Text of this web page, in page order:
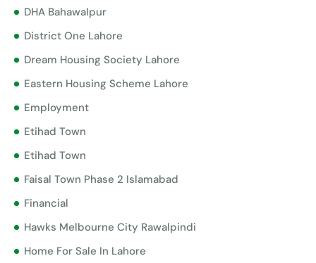
DHA Bahawalpur
District One Lahore
Dream Housing Society Lahore
Eastern Housing Scheme Lahore
Employment
Etihad Town
Etihad Town
Faisal Town Phase 2 Islamabad
Financial
Hawks Melbourne City Rawalpindi
Home For Sale In Lahore